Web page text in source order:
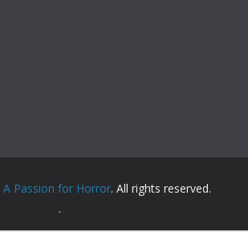
A Passion for Horror. All rights reserved.
.